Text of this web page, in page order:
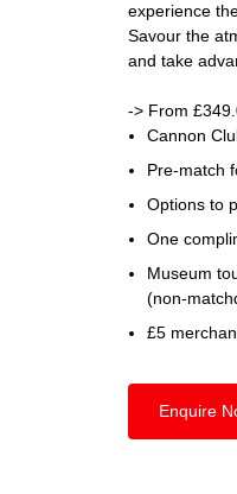
experience
Savour the
and take
-> From
Cannon
Pre-match
Options to
One
Museum
(non-
£5
Enquire